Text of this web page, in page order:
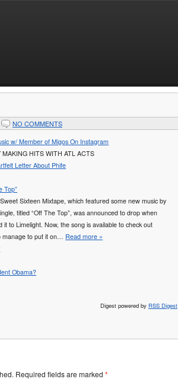
NO COMMENTS
w/ Member of Migos On Instagram
HITS WITH ATL ACTS
Letter About Phife
Top”
Sixteen Mixtape, which featured some new music by
titled “Off The Top”, was announced to drop when
to Limelight. Now, the song is available to check out
manage to put it on… Read more »
Obama?
Digest powered by RSS Digest
Required fields are marked *